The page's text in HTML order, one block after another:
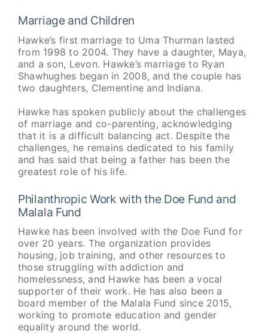
Marriage and Children
Hawke’s first marriage to Uma Thurman lasted
from 1998 to 2004. They have a daughter, Maya,
and a son, Levon. Hawke’s marriage to Ryan
Shawhughes began in 2008, and the couple has
two daughters, Clementine and Indiana.
Hawke has spoken publicly about the challenges
of marriage and co-parenting, acknowledging
that it is a difficult balancing act. Despite the
challenges, he remains dedicated to his family
and has said that being a father has been the
greatest role of his life.
Philanthropic Work with the Doe Fund and
Malala Fund
Hawke has been involved with the Doe Fund for
over 20 years. The organization provides
housing, job training, and other resources to
those struggling with addiction and
homelessness, and Hawke has been a vocal
supporter of their work. He has also been a
board member of the Malala Fund since 2015,
working to promote education and gender
equality around the world.